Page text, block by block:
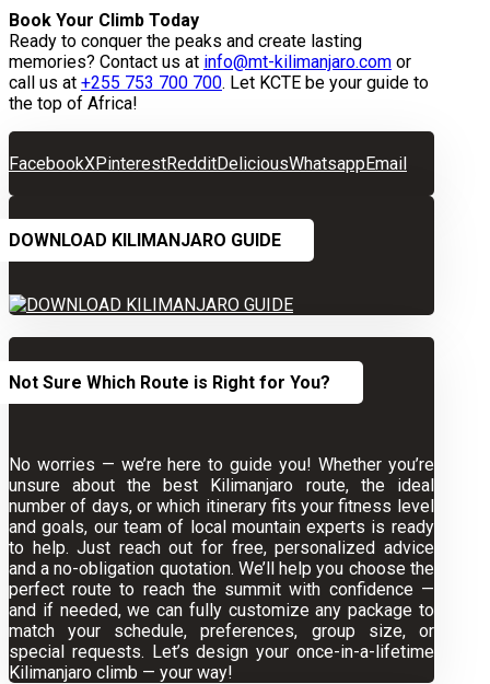
Book Your Climb Today
Ready to conquer the peaks and create lasting
memories? Contact us at info@mt-kilimanjaro.com or
call us at +255 753 700 700. Let KCTE be your guide to
the top of Africa!
FacebookXPinterestRedditDeliciousWhatsappEmail
DOWNLOAD KILIMANJARO GUIDE
Not Sure Which Route is Right for You?
No worries — we’re here to guide you! Whether you’re
unsure about the best Kilimanjaro route, the ideal
number of days, or which itinerary fits your fitness level
and goals, our team of local mountain experts is ready
to help. Just reach out for free, personalized advice
and a no-obligation quotation. We’ll help you choose the
perfect route to reach the summit with confidence —
and if needed, we can fully customize any package to
match your schedule, preferences, group size, or
special requests. Let’s design your once-in-a-lifetime
Kilimanjaro climb — your way!